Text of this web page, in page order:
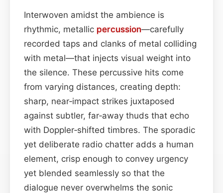
Interwoven amidst the ambience is
rhythmic, metallic percussion—carefully
recorded taps and clanks of metal colliding
with metal—that injects visual weight into
the silence. These percussive hits come
from varying distances, creating depth:
sharp, near‑impact strikes juxtaposed
against subtler, far‑away thuds that echo
with Doppler‑shifted timbres. The sporadic
yet deliberate radio chatter adds a human
element, crisp enough to convey urgency
yet blended seamlessly so that the
dialogue never overwhelms the sonic